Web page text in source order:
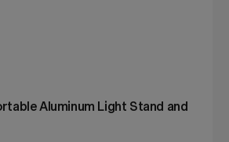
Aluminum Light Stand and